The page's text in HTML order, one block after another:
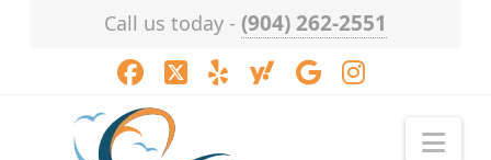
Call us today - (904) 262-2551
Facebook
X LinkedIn
XINGYouTubeInstagram